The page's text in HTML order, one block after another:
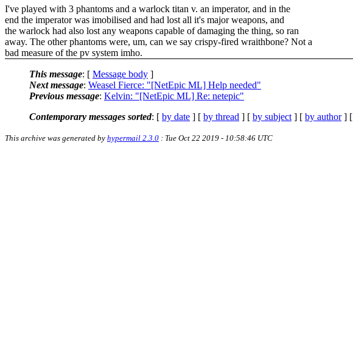
I've played with 3 phantoms and a warlock titan v. an imperator, and in the
end the imperator was imobilised and had lost all it's major weapons, and
the warlock had also lost any weapons capable of damaging the thing, so ran
away. The other phantoms were, um, can we say crispy-fired wraithbone? Not a
bad measure of the pv system imho.
This message: [ Message body ]
Next message: Weasel Fierce: "[NetEpic ML] Help needed"
Previous message: Kelvin: "[NetEpic ML] Re: netepic"
Contemporary messages sorted: [ by date ] [ by thread ] [ by subject ] [ by author] [
This archive was generated by hypermail 2.3.0 : Tue Oct 22 2019 - 10:58:46 UTC